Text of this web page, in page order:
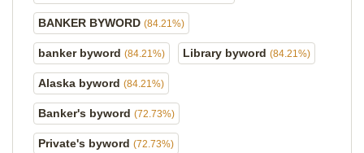
BANKER BYWORD (84.21%)
banker byword (84.21%) Library byword (84.21%)
Alaska byword (84.21%)
Banker's byword (72.73%)
Private's byword (72.73%)